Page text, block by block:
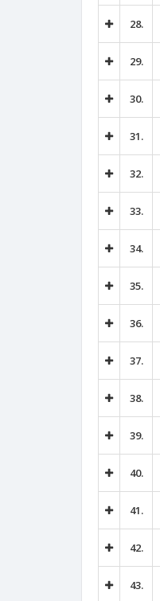
28.
29.
30.
31.
32.
33.
34.
35.
36.
37.
38.
39.
40.
41.
42.
43.